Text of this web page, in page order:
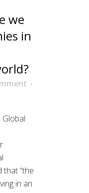
we
in
that “the
in an